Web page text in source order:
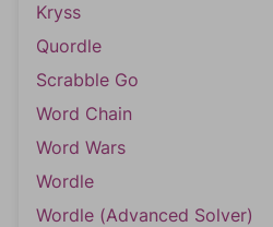
Kryss
Quordle
Scrabble Go
Word Chain
Word Wars
Wordle
Wordle (Advanced Solver)